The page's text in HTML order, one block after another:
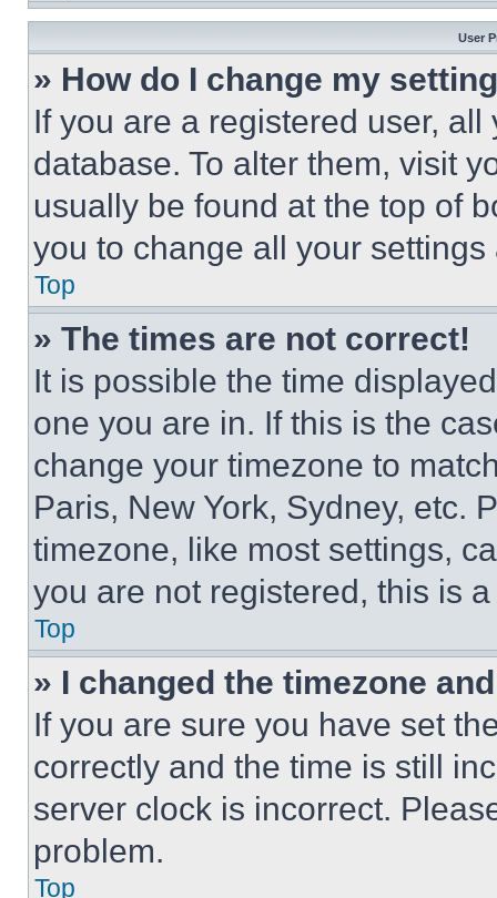
User
» How do I change my
If you are a registered user,
database. To alter them, visit
usually be found at the top of
you to change all your
Top
» The times are not correct!
It is possible the time
one you are in. If this is the
change your timezone to
Paris, New York, Sydney, etc.
timezone, like most settings,
you are not registered, this is
Top
» I changed the timezone
If you are sure you have set
correctly and the time is still
server clock is incorrect.
problem.
Top